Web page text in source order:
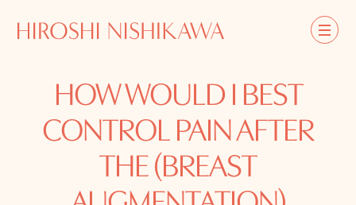
HOW WOULD I BEST
CONTROL PAIN AFTER
THE (BREAST